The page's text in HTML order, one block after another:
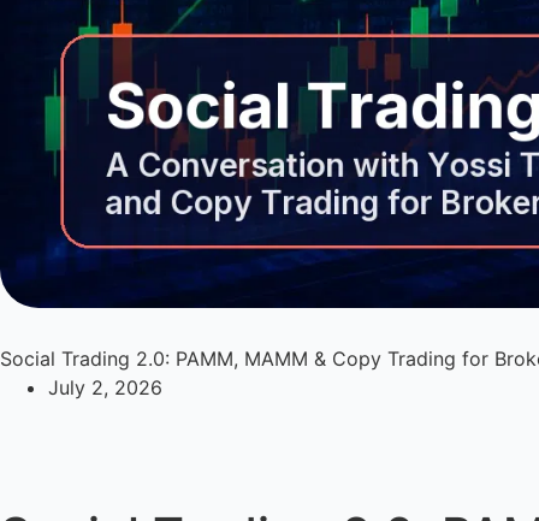
Social Trading 2.0: PAMM, MAMM & Copy Trading for
July 2, 2026